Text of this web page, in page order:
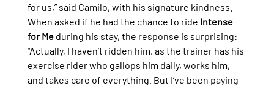
for us,” said Camilo, with his signature kindness.
When asked if he had the chance to ride Intense
for Me during his stay, the response is surprising:
“Actually, I haven’t ridden him, as the trainer has his
exercise rider who gallops him daily, works him,
and takes care of everything. But I’ve been paying